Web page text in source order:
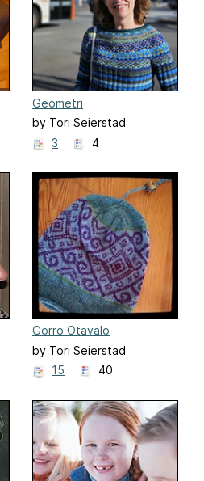
Geometri
by Tori Seierstad
3
4
Gorro Otavalo
by Tori Seierstad
15
40